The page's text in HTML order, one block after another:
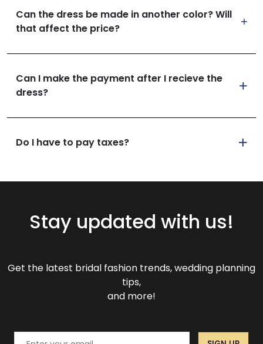
Can the dress be made in another color? Will
that affect the price?
Can I make the payment after I recieve the
dress?
Do I have to pay taxes?
Stay updated with us!
Get the latest bridal fashion trends, wedding planning
tips,
and more!